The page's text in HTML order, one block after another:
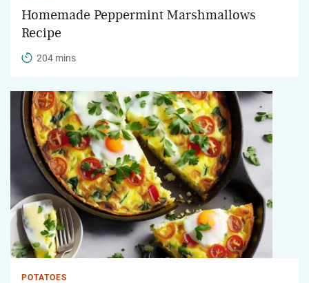
Homemade Peppermint Marshmallows
Recipe
204 mins
POTATOES